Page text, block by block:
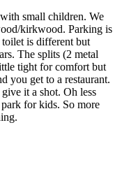
small children. We
kirkwood. Parking is
is different but
The splits (2 metal
tight for comfort but
you get to a restaurant.
it a shot. Oh less
for kids. So more